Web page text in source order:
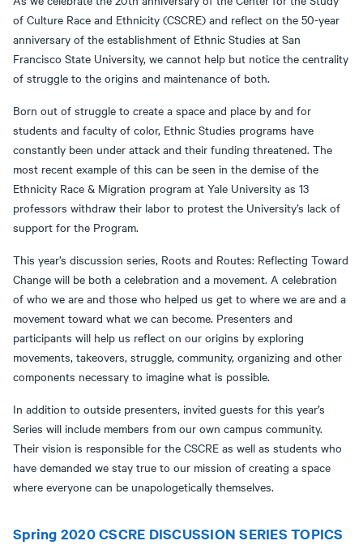
of Culture Race and Ethnicity (CSCRE) and reflect on the 50-year
anniversary of the establishment of Ethnic Studies at San
Francisco State University, we cannot help but notice the centrality
of struggle to the origins and maintenance of both.
Born out of struggle to create a space and place by and for
students and faculty of color, Ethnic Studies programs have
constantly been under attack and their funding threatened. The
most recent example of this can be seen in the demise of the
Ethnicity Race & Migration program at Yale University as 13
professors withdraw their labor to protest the University’s lack of
support for the Program.
This year’s discussion series, Roots and Routes: Reflecting Toward
Change will be both a celebration and a movement. A celebration
of who we are and those who helped us get to where we are and a
movement toward what we can become. Presenters and
participants will help us reflect on our origins by exploring
movements, takeovers, struggle, community, organizing and other
components necessary to imagine what is possible.
In addition to outside presenters, invited guests for this year’s
Series will include members from our own campus community.
Their vision is responsible for the CSCRE as well as students who
have demanded we stay true to our mission of creating a space
where everyone can be unapologetically themselves.
Spring 2020 CSCRE DISCUSSION SERIES TOPICS